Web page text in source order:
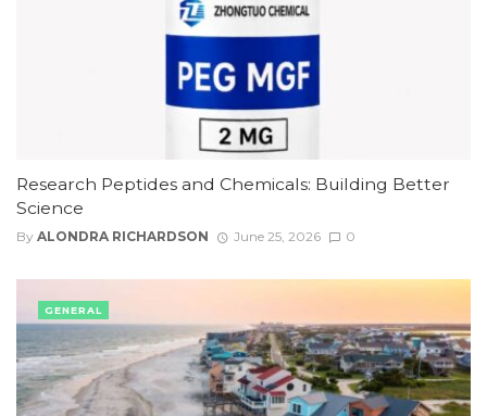
Research Peptides and Chemicals: Building Better
Science
By ALONDRA RICHARDSON June 25, 2026 0
GENERAL